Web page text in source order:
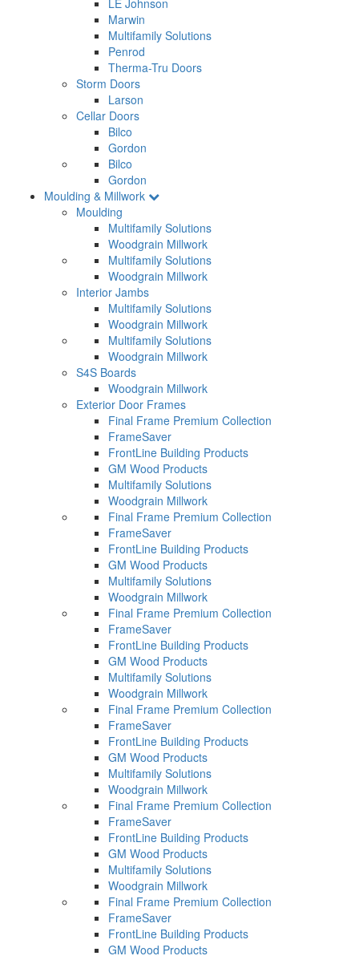
LE Johnson
Marwin
Multifamily Solutions
Penrod
Therma-Tru Doors
Storm Doors
Larson
Cellar Doors
Bilco
Gordon
Bilco
Gordon
Moulding & Millwork
Moulding
Multifamily Solutions
Woodgrain Millwork
Multifamily Solutions
Woodgrain Millwork
Interior Jambs
Multifamily Solutions
Woodgrain Millwork
Multifamily Solutions
Woodgrain Millwork
S4S Boards
Woodgrain Millwork
Exterior Door Frames
Final Frame Premium Collection
FrameSaver
FrontLine Building Products
GM Wood Products
Multifamily Solutions
Woodgrain Millwork
Final Frame Premium Collection
FrameSaver
FrontLine Building Products
GM Wood Products
Multifamily Solutions
Woodgrain Millwork
Final Frame Premium Collection
FrameSaver
FrontLine Building Products
GM Wood Products
Multifamily Solutions
Woodgrain Millwork
Final Frame Premium Collection
FrameSaver
FrontLine Building Products
GM Wood Products
Multifamily Solutions
Woodgrain Millwork
Final Frame Premium Collection
FrameSaver
FrontLine Building Products
GM Wood Products
Multifamily Solutions
Woodgrain Millwork
Final Frame Premium Collection
FrameSaver
FrontLine Building Products
GM Wood Products